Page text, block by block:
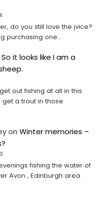
do you still love the jvice?
purchasing one...
So it looks like I am a
out fishing at all in this
a trout in those
onWinter memories –
fishing the water of
Avon , Edinburgh area .